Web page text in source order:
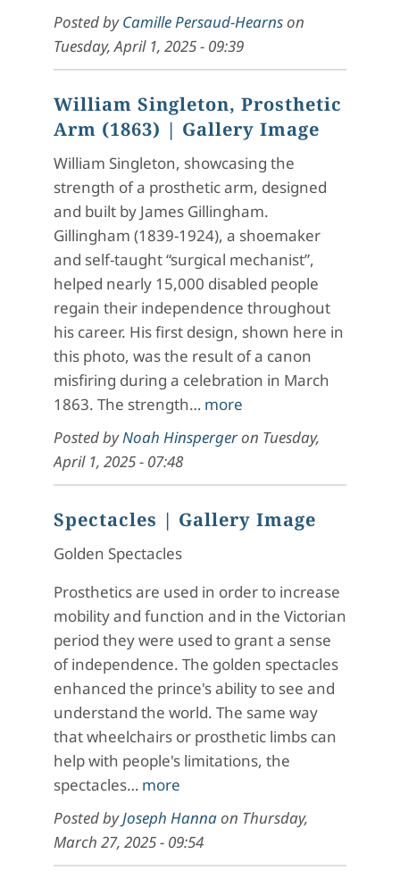
Posted byCamille Persaud-Hearnson
Tuesday, April 1, 2025 - 09:39
William Singleton, Prosthetic
Arm (1863) | Gallery Image
William Singleton, showcasing the
strength of a prosthetic arm, designed
and built by James Gillingham.
Gillingham (1839-1924), a shoemaker
and self-taught “surgical mechanist”,
helped nearly 15,000 disabled people
regain their independence throughout
his career. His first design, shown here in
this photo, was the result of a canon
misfiring during a celebration in March
1863. The strength… more
Posted byNoah Hinspergeron Tuesday,
April 1, 2025 - 07:48
Spectacles | Gallery Image
Golden Spectacles
Prosthetics are used in order to increase
mobility and function and in the Victorian
period they were used to grant a sense
of independence. The golden spectacles
enhanced the prince's ability to see and
understand the world. The same way
that wheelchairs or prosthetic limbs can
help with people's limitations, the
spectacles… more
Posted byJoseph Hannaon Thursday,
March 27, 2025 - 09:54